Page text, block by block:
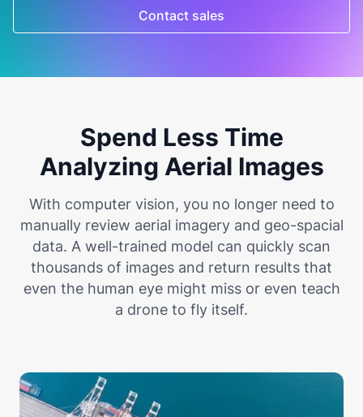
Contact sales
Spend Less Time
Analyzing Aerial Images
With computer vision, you no longer need to
manually review aerial imagery and geo-spacial
data. A well-trained model can quickly scan
thousands of images and return results that
even the human eye might miss or even teach
a drone to fly itself.